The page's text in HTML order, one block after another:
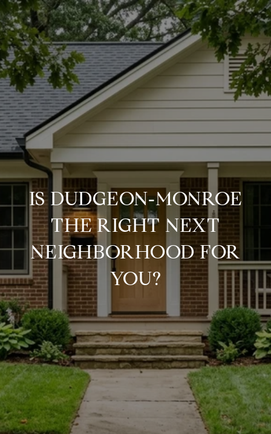
IS DUDGEON‑MONROE
THE RIGHT NEXT
NEIGHBORHOOD FOR
YOU?